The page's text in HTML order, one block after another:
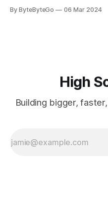
every engineer is familiar with. It’s the service
By ByteByteGo 06 Mar 2024
High
Building bigger,